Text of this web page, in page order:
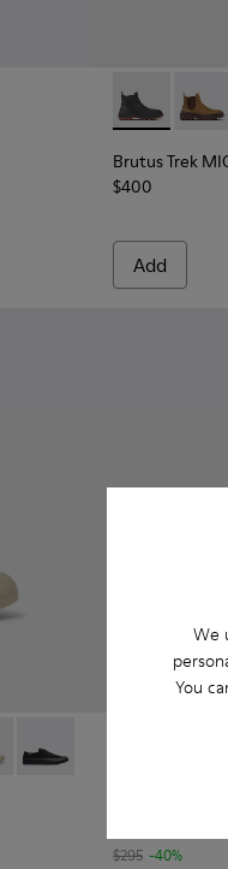
We
You
Textile and Leather
001 Brutus Trek
Brutus Trek
$400
Add
sneakers for
016 - Blue and
- K201160-012
x EFI - K201160-011
Camper x EFI -Runner K21
$295 -40%